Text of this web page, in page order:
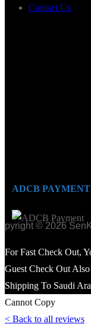
Contact Us
ADCB
© 2026
For Fast Check Out,
Guest Check Out
Shipping To Saudi
Cannot Copy
< Back to all reviews